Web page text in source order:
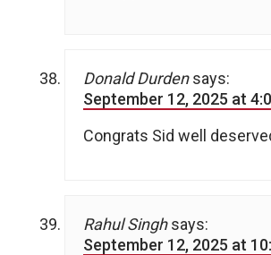
Donald Durden says:
September 12, 2025 at
Congrats Sid well
Rahul Singh says:
September 12, 2025 at